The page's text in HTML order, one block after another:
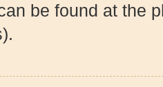
be found at the